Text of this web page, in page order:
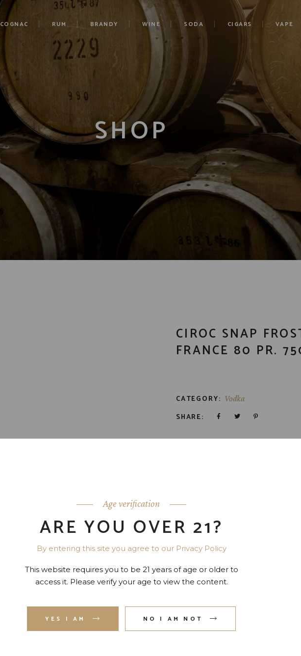
Age verification
ARE YOU OVER 21?
By entering this site you agree to our Privacy Policy
This website requires you to be 21 years of age or older to
access it. Please verify your age to view the content.
YES I AM NO I AM NOT
COGNAC RUM BRANDY WINE SODA CIGARS VAPE
SHOP
CIROC SNAP
FRANCE 80 PR.
CATEGORY: Vodka
SHARE: